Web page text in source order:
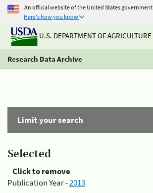
An official website of the United States government
Here's how you know
U.S. DEPARTMENT OF AGRICULTURE
Research Data Archive
Limit your search
Selected
Click to remove
Publication Year -2013